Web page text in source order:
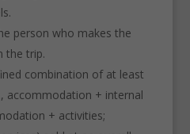
person who makes the
the trip.
combination of at least
accommodation + internal
+ activities;